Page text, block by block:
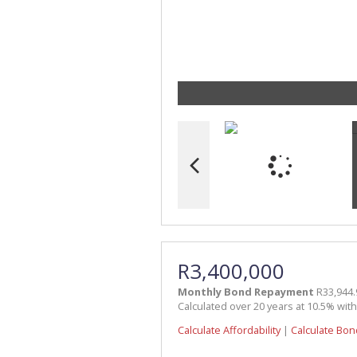
R3,400,000
Monthly Bond Repayment
Calculated over 20 years at 10.5%
Calculate Affordability| Calculate